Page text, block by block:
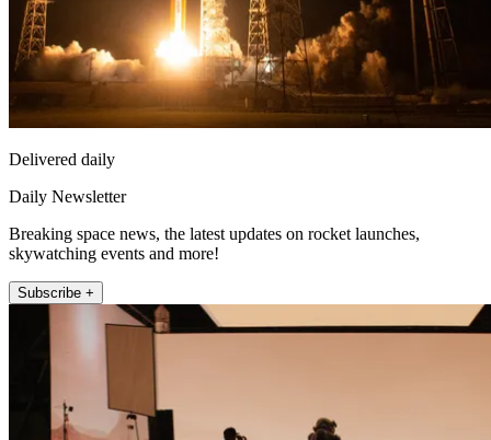
Delivered daily
Daily Newsletter
Breaking space news, the latest updates on rocket launches,
skywatching events and more!
Subscribe +